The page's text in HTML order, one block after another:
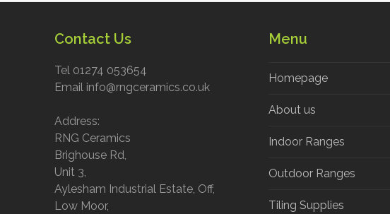
Contact Us
Tel 01274 053654
Email info@rngceramics.co.uk
Address:
RNG Ceramics
Brighouse Rd,
Unit 3,
Aylesham Industrial Estate, Off,
Low Moor,
Menu
Homepage
About us
Indoor Ranges
Outdoor Ranges
Tiling Supplies